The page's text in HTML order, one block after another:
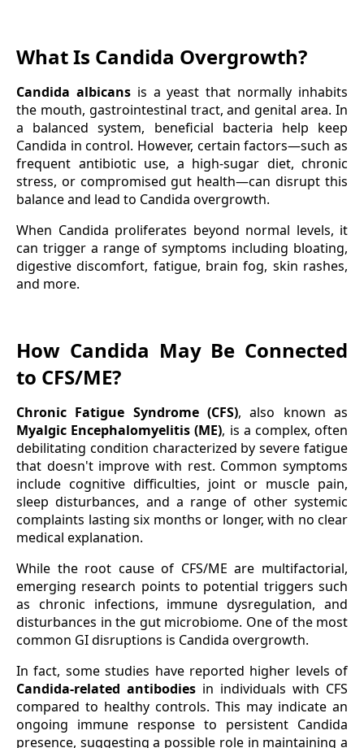
What Is Candida Overgrowth?
Candida albicansis a yeast that normally inhabits
the mouth, gastrointestinal tract, and genital area. In
a balanced system, beneficial bacteria help keep
Candida in control. However, certain factors—such as
frequent antibiotic use, a high-sugar diet, chronic
stress, or compromised gut health—can disrupt this
balance and lead to Candida overgrowth.
When Candida proliferates beyond normal levels, it
can trigger a range of symptoms including bloating,
digestive discomfort, fatigue, brain fog, skin rashes,
and more.
How Candida May Be Connected
to CFS/ME?
Chronic Fatigue Syndrome (CFS), also known as
Myalgic Encephalomyelitis (ME), is a complex, often
debilitating condition characterized by severe fatigue
that doesn't improve with rest. Common symptoms
include cognitive difficulties, joint or muscle pain,
sleep disturbances, and a range of other systemic
complaints lasting six months or longer, with no clear
medical explanation.
While the root cause of CFS/ME are multifactorial,
emerging research points to potential triggers such
as chronic infections, immune dysregulation, and
disturbances in the gut microbiome. One of the most
common GI disruptions is Candida overgrowth.
In fact, some studies have reported higher levels of
Candida-related antibodies in individuals with CFS
compared to healthy controls. This may indicate an
ongoing immune response to persistent Candida
presence, suggesting a possible role in maintaining a